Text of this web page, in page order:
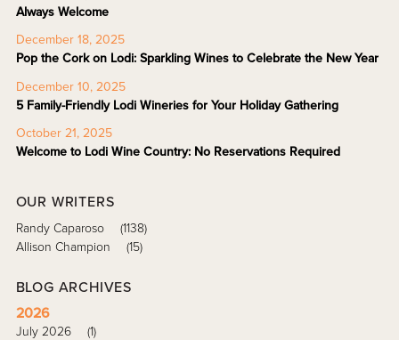
Always Welcome
December 18, 2025
Pop the Cork on Lodi: Sparkling Wines to Celebrate the New Year
December 10, 2025
5 Family-Friendly Lodi Wineries for Your Holiday Gathering
October 21, 2025
Welcome to Lodi Wine Country: No Reservations Required
OUR WRITERS
Randy Caparoso
(1138)
Allison Champion
(15)
BLOG ARCHIVES
2026
July 2026
(1)